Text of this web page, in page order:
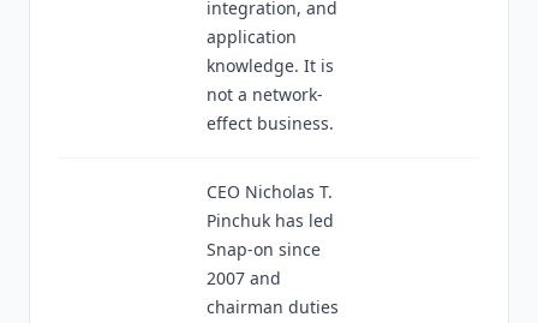
integration, and
application
knowledge. It is
not a network-
effect business.
CEO Nicholas T.
Pinchuk has led
Snap-on since
2007 and
chairman duties